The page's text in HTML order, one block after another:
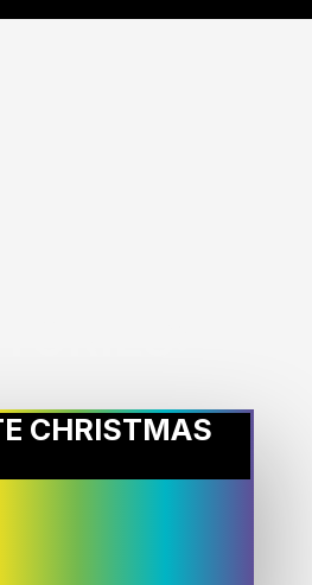
CHRISTMAS